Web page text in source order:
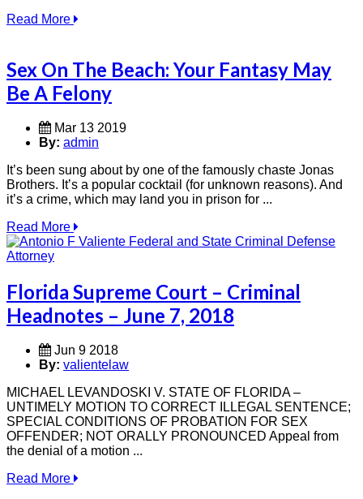
Read More
Sex On The Beach: Your Fantasy May
Be A Felony
Mar 13 2019
By: admin
It’s been sung about by one of the famously chaste Jonas
Brothers. It’s a popular cocktail (for unknown reasons). And
it’s a crime, which may land you in prison for ...
Read More
Florida Supreme Court – Criminal
Headnotes – June 7, 2018
Jun 9 2018
By: valientelaw
MICHAEL LEVANDOSKI V. STATE OF FLORIDA –
UNTIMELY MOTION TO CORRECT ILLEGAL SENTENCE;
SPECIAL CONDITIONS OF PROBATION FOR SEX
OFFENDER; NOT ORALLY PRONOUNCED Appeal from
the denial of a motion ...
Read More